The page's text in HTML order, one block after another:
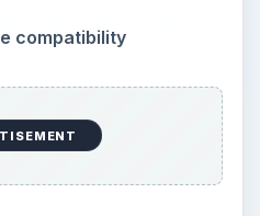
compatibility